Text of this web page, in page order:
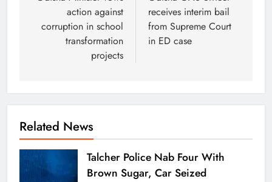
action against
corruption in school
transformation
projects
receives interim bail
from Supreme Court
in ED case
Related News
Talcher Police Nab Four With
Brown Sugar, Car Seized